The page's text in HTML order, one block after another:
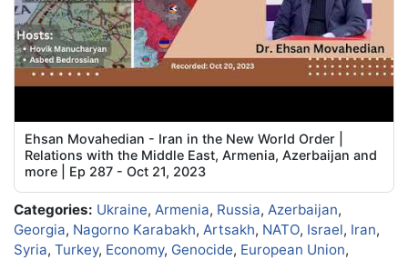
Ehsan Movahedian - Iran in the New World Order |
Relations with the Middle East, Armenia, Azerbaijan and
more | Ep 287 - Oct 21, 2023
Categories: Ukraine, Armenia, Russia, Azerbaijan,
Georgia, Nagorno Karabakh, Artsakh, NATO, Israel, Iran,
Syria, Turkey, Economy, Genocide, European Union,